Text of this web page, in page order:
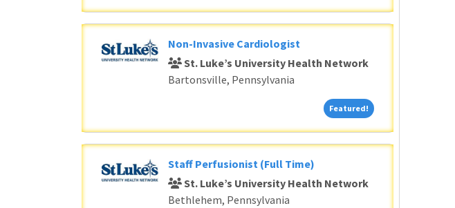
Non-Invasive Cardiologist
St. Luke’s University Health Network
Bartonsville, Pennsylvania
Featured! Featured!
Staff Perfusionist (Full Time)
St. Luke’s University Health Network
Bethlehem, Pennsylvania